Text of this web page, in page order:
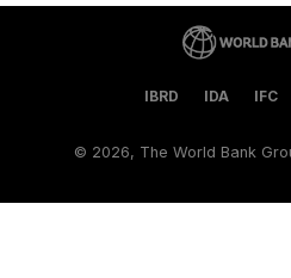
IBRD IDA IFC
© 2026, The World Bank